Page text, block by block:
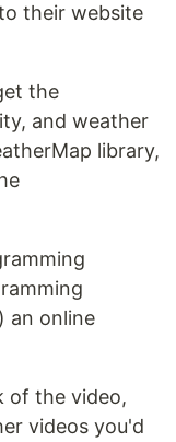
their website
the
and weather
library,
an online
of the video,
videos you'd